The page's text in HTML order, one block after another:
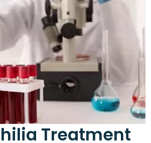
Treatment